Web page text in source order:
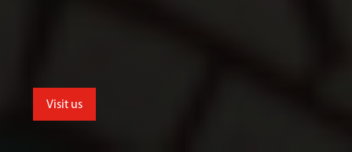
Visit us